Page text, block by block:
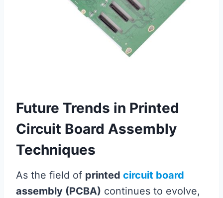
Future Trends in Printed
Circuit Board Assembly
Techniques
As the field of printed circuit board
assembly (PCBA) continues to evolve,